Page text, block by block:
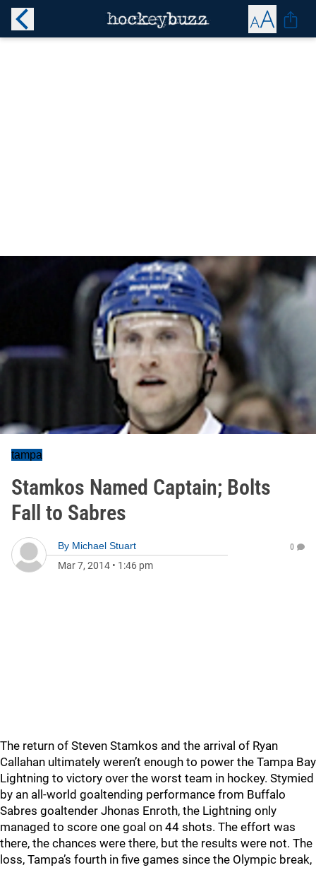
tampa
Stamkos Named Captain; Bolts
Fall to Sabres
By Michael Stuart
Mar 7, 2014 • 1:46 pm
0
The return of Steven Stamkos and the arrival of Ryan
Callahan ultimately weren’t enough to power the Tampa Bay
Lightning to victory over the worst team in hockey. Stymied
by an all-world goaltending performance from Buffalo
Sabres goaltender Jhonas Enroth, the Lightning only
managed to score one goal on 44 shots. The effort was
there, the chances were there, but the results were not. The
loss, Tampa’s fourth in five games since the Olympic break,